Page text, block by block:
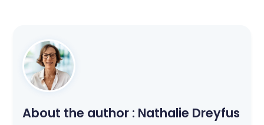
About the author : Nathalie Dreyfus